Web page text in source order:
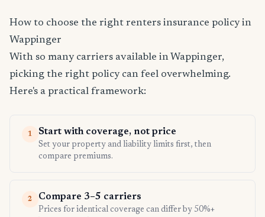
How to choose the right renters insurance policy in
Wappinger
With so many carriers available in Wappinger,
picking the right policy can feel overwhelming.
Here's a practical framework:
1 Start with coverage, not price
Set your property and liability limits first, then
compare premiums.
2 Compare 3–5 carriers
Prices for identical coverage can differ by 50%+